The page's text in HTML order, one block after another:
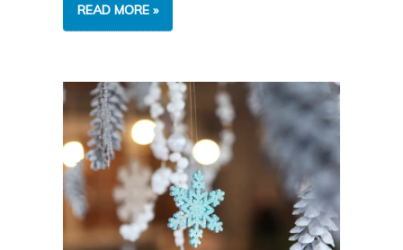
MICROBURSTS
THE
READ MORE »